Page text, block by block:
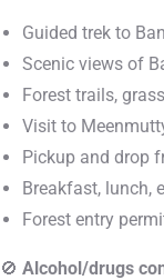
Guided trek to
Scenic views of
Forest trails,
Visit to
Pickup and drop
Breakfast, lunch,
Forest entry
🚫 Alcohol/drugs